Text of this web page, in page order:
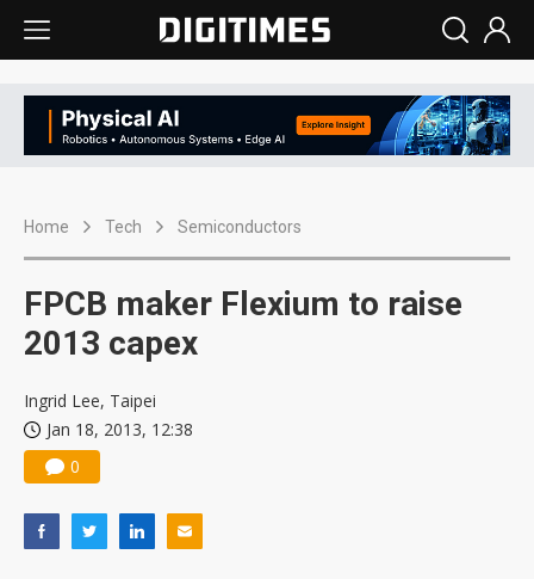
Home Tech Semiconductors
FPCB maker Flexium to raise
2013 capex
Ingrid Lee, Taipei
Jan 18, 2013, 12:38
0